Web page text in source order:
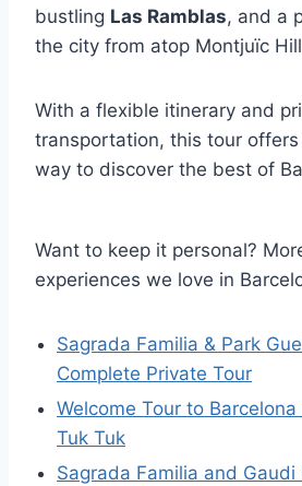
bustling Las Ramblas, and a
the city from atop Montjuïc
With a flexible itinerary and
transportation, this tour offers
way to discover the best of
Want to keep it personal?
experiences we love in
Sagrada Familia & Park
Complete Private Tour
Welcome Tour to
Tuk Tuk
Sagrada Familia and Gaudi